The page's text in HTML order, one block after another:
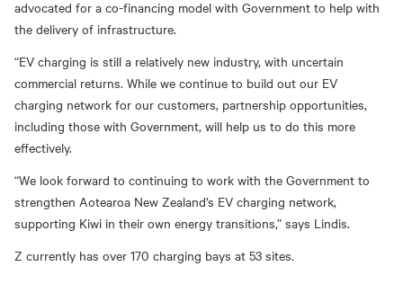
advocated for a co-financing model with Government to help with
the delivery of infrastructure.
“EV charging is still a relatively new industry, with uncertain
commercial returns. While we continue to build out our EV
charging network for our customers, partnership opportunities,
including those with Government, will help us to do this more
effectively.
“We look forward to continuing to work with the Government to
strengthen Aotearoa New Zealand’s EV charging network,
supporting Kiwi in their own energy transitions,” says Lindis.
Z currently has over 170 charging bays at 53 sites.